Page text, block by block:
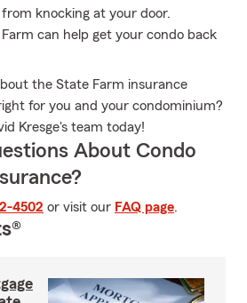
knocking at your door.
can help get your condo back
the State Farm insurance
for you and your condominium?
Kresge's team today!
About Condo
4502 or visit our FAQ page.